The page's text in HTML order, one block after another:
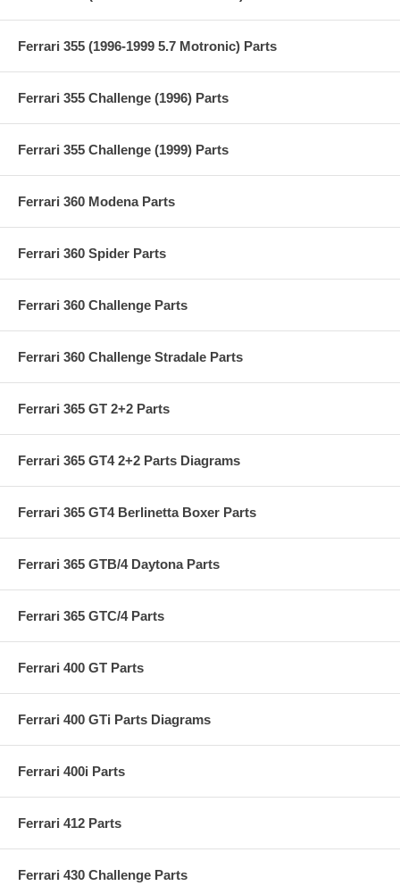
Ferrari 355 (1996-1999 5.7 Motronic) Parts
Ferrari 355 Challenge (1996) Parts
Ferrari 355 Challenge (1999) Parts
Ferrari 360 Modena Parts
Ferrari 360 Spider Parts
Ferrari 360 Challenge Parts
Ferrari 360 Challenge Stradale Parts
Ferrari 365 GT 2+2 Parts
Ferrari 365 GT4 2+2 Parts Diagrams
Ferrari 365 GT4 Berlinetta Boxer Parts
Ferrari 365 GTB/4 Daytona Parts
Ferrari 365 GTC/4 Parts
Ferrari 400 GT Parts
Ferrari 400 GTi Parts Diagrams
Ferrari 400i Parts
Ferrari 412 Parts
Ferrari 430 Challenge Parts